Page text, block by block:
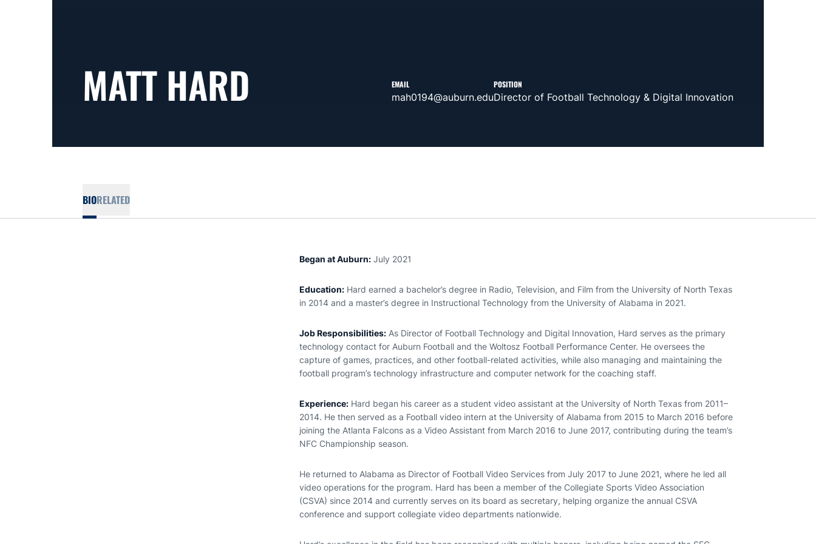
MATT HARD EMAIL
mah0194@auburn.edu
POSITION
Director of Football Technology & Digital Innovation
BIORELATED
Began at Auburn: July 2021
Education: Hard earned a bachelor’s degree in Radio, Television, and Film from the University of North Texas
in 2014 and a master’s degree in Instructional Technology from the University of Alabama in 2021.
Job Responsibilities: As Director of Football Technology and Digital Innovation, Hard serves as the primary
technology contact for Auburn Football and the Woltosz Football Performance Center. He oversees the
capture of games, practices, and other football-related activities, while also managing and maintaining the
football program’s technology infrastructure and computer network for the coaching staff.
Experience: Hard began his career as a student video assistant at the University of North Texas from 2011–
2014. He then served as a Football video intern at the University of Alabama from 2015 to March 2016 before
joining the Atlanta Falcons as a Video Assistant from March 2016 to June 2017, contributing during the team’s
NFC Championship season.
He returned to Alabama as Director of Football Video Services from July 2017 to June 2021, where he led all
video operations for the program. Hard has been a member of the Collegiate Sports Video Association
(CSVA) since 2014 and currently serves on its board as secretary, helping organize the annual CSVA
conference and support collegiate video departments nationwide.